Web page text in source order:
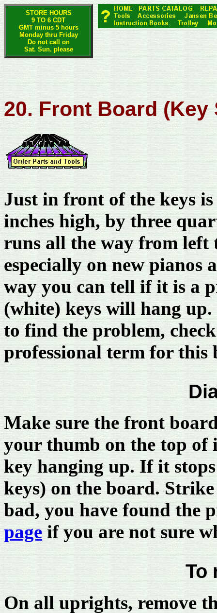
STORE HOURS
9 TO 6 CDT
GMT minus 5 hours
Monday thru Friday
Do not call on
Sat. Sun. please
20. Front Board
Just in front of the keys
inches high, by three
runs all the way from
especially on new pianos
way you can tell if it is a
(white) keys will hang
to find the problem,
professional term for this
Make sure the front
your thumb on the top
key hanging up. If it
keys) on the board.
bad, you have found the
page if you are not sure
To
On all uprights, remove